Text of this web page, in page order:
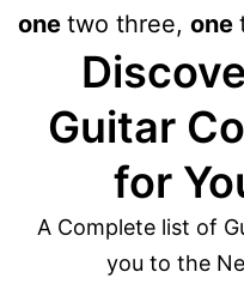
one two three, one
Guitar
for
A Complete list of
you to the